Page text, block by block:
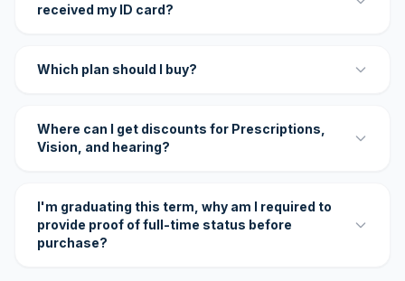
received my ID card?
Which plan should I buy?
Where can I get discounts for Prescriptions,
Vision, and hearing?
I'm graduating this term, why am I required to
provide proof of full-time status before
purchase?